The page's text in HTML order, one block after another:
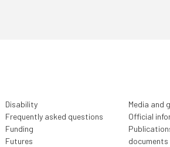
Disability
Frequently asked questions
Funding
Futures
Media and
Official
documents